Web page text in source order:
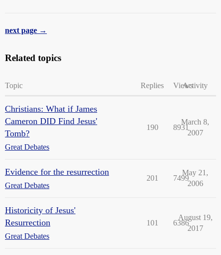
next page →
Related topics
Topic Replies ViewsActivity
Christians: What if James
Cameron DID Find Jesus'
Tomb?
Great Debates
190 8931
March 8,
2007
Evidence for the resurrection
Great Debates
201 7499
May 21,
2006
Historicity of Jesus'
Resurrection
Great Debates
101 6386
August 19,
2017